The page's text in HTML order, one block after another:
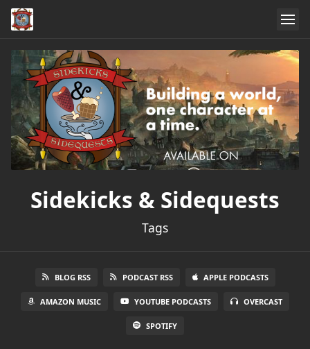
Sidekicks & Sidequests
Tags
BLOG RSS PODCAST RSS APPLE PODCASTS
AMAZON MUSIC YOUTUBE PODCASTS OVERCAST
SPOTIFY